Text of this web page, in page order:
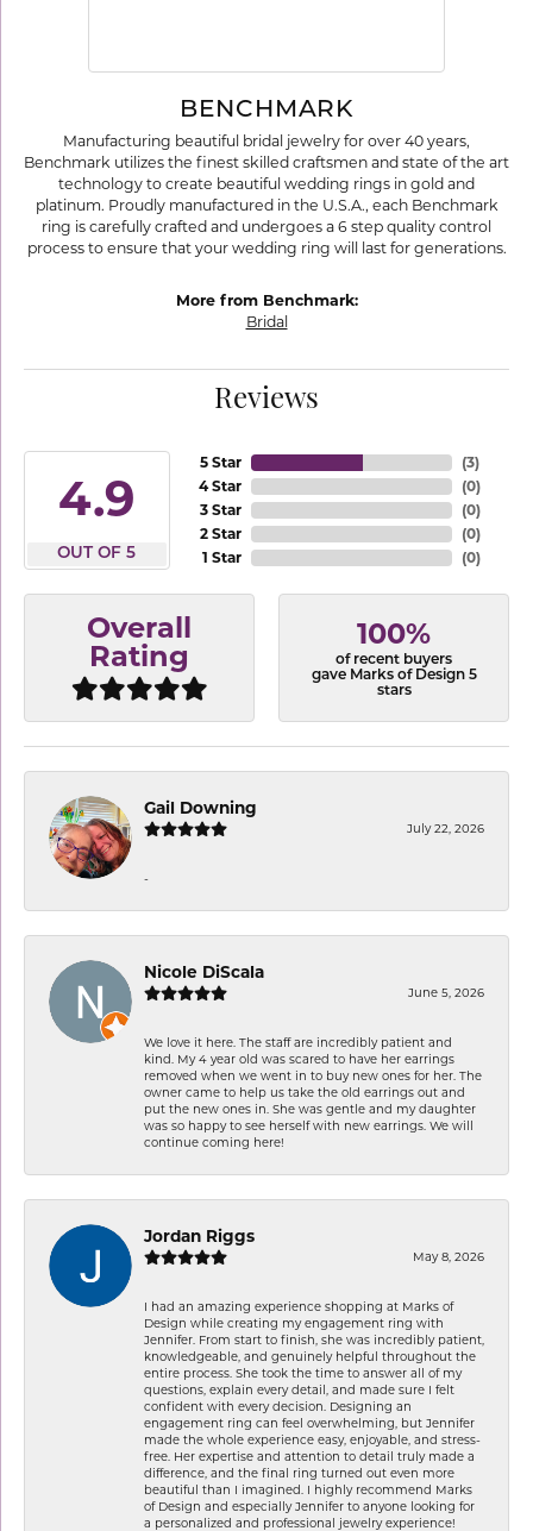
BENCHMARK
Manufacturing beautiful bridal jewelry for over 40 years,
Benchmark utilizes the finest skilled craftsmen and state of the art
technology to create beautiful wedding rings in gold and
platinum. Proudly manufactured in the U.S.A., each Benchmark
ring is carefully crafted and undergoes a 6 step quality control
process to ensure that your wedding ring will last for generations.
More from Benchmark:
Bridal
Reviews
4.9
OUT OF 5
5 Star
4 Star
3 Star
2 Star
1 Star
(3)
(0)
(0)
(0)
(0)
Overall
Rating
100%
of recent buyers
gave Marks of Design 5
stars
Gail Downing
July 22, 2026
-
Nicole DiScala
June 5, 2026
We love it here. The staff are incredibly patient and
kind. My 4 year old was scared to have her earrings
removed when we went in to buy new ones for her. The
owner came to help us take the old earrings out and
put the new ones in. She was gentle and my daughter
was so happy to see herself with new earrings. We will
continue coming here!
Jordan Riggs
May 8, 2026
I had an amazing experience shopping at Marks of
Design while creating my engagement ring with
Jennifer. From start to finish, she was incredibly patient,
knowledgeable, and genuinely helpful throughout the
entire process. She took the time to answer all of my
questions, explain every detail, and made sure I felt
confident with every decision. Designing an
engagement ring can feel overwhelming, but Jennifer
made the whole experience easy, enjoyable, and stress-
free. Her expertise and attention to detail truly made a
difference, and the final ring turned out even more
beautiful than I imagined. I highly recommend Marks
of Design and especially Jennifer to anyone looking for
a personalized and professional jewelry experience!